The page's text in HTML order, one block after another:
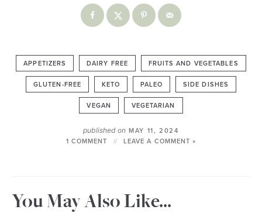
APPETIZERS DAIRY FREE FRUITS AND VEGETABLES
GLUTEN-FREE KETO PALEO SIDE DISHES
VEGAN VEGETARIAN
published on MAY 11, 2024
1 COMMENT
LEAVE A COMMENT »
You May Also Like...